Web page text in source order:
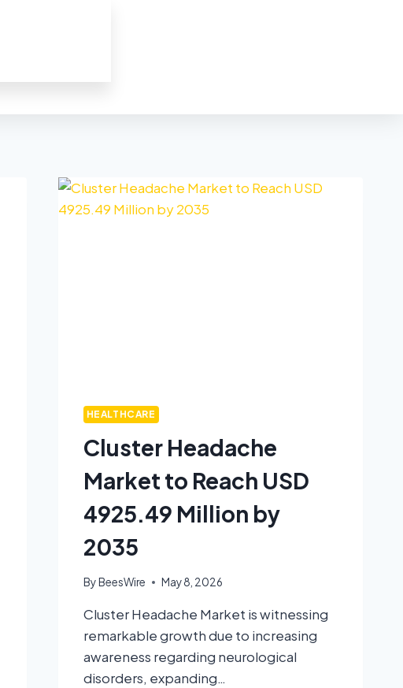
HEALTHCARE
Cluster Headache
Market to Reach USD
4925.49 Million by
2035
By BeesWire May 8, 2026
Cluster Headache Market is witnessing
remarkable growth due to increasing
awareness regarding neurological
disorders, expanding…